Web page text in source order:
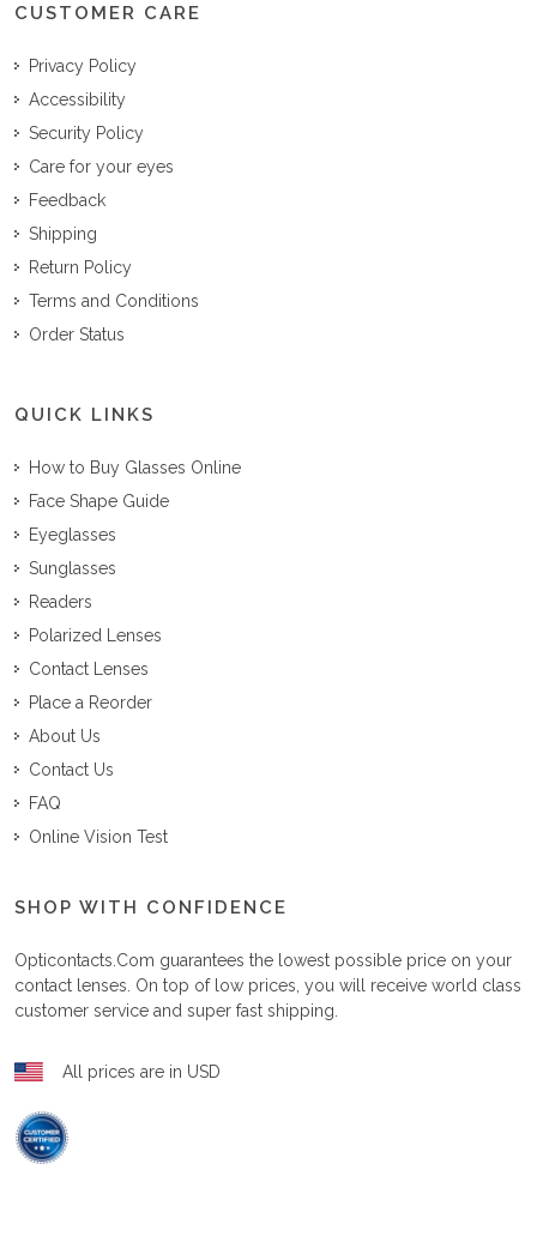
CUSTOMER CARE
Privacy Policy
Accessibility
Security Policy
Care for your eyes
Feedback
Shipping
Return Policy
Terms and Conditions
Order Status
QUICK LINKS
How to Buy Glasses Online
Face Shape Guide
Eyeglasses
Sunglasses
Readers
Polarized Lenses
Contact Lenses
Place a Reorder
About Us
Contact Us
FAQ
Online Vision Test
SHOP WITH CONFIDENCE
Opticontacts.com guarantees the lowest possible price on your
contact lenses. On top of low prices, you will receive world class
customer service and super fast shipping.
All prices are in USD